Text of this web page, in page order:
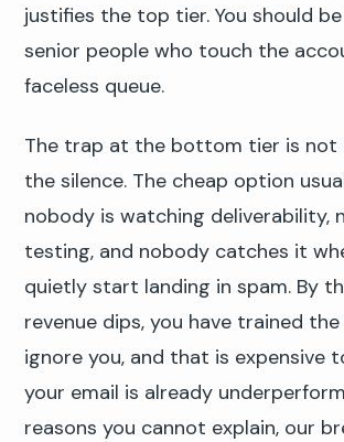
justifies the top tier. You should
senior people who touch the
faceless queue.
The trap at the bottom tier is not
the silence. The cheap option
nobody is watching deliverability,
testing, and nobody catches it
quietly start landing in spam. By
revenue dips, you have trained
ignore you, and that is expensive
your email is already
reasons you cannot explain, our